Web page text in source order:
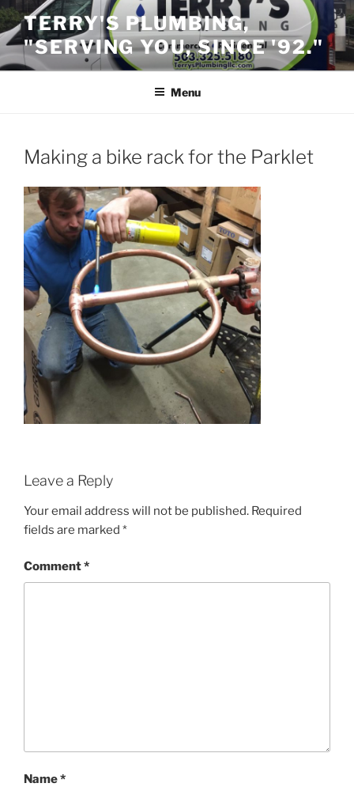
Skip
to
content
TERRY'S PLUMBING,
"SERVING YOU, SINCE '92."
Menu
Making a bike rack for the Parklet
Leave a Reply
Your email address will not be published. Required
fields are marked *
Comment*
Name*